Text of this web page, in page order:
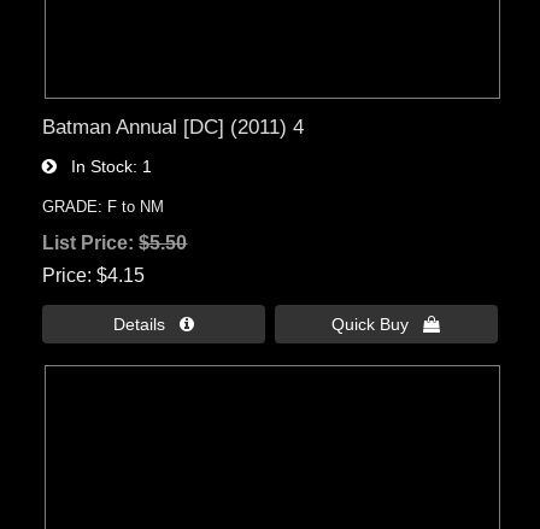
Batman Annual [DC] (2011) 4
In Stock 1
GRADE: F to NM
List Price:$5.50
Price $4.15
Details  Quick Buy 